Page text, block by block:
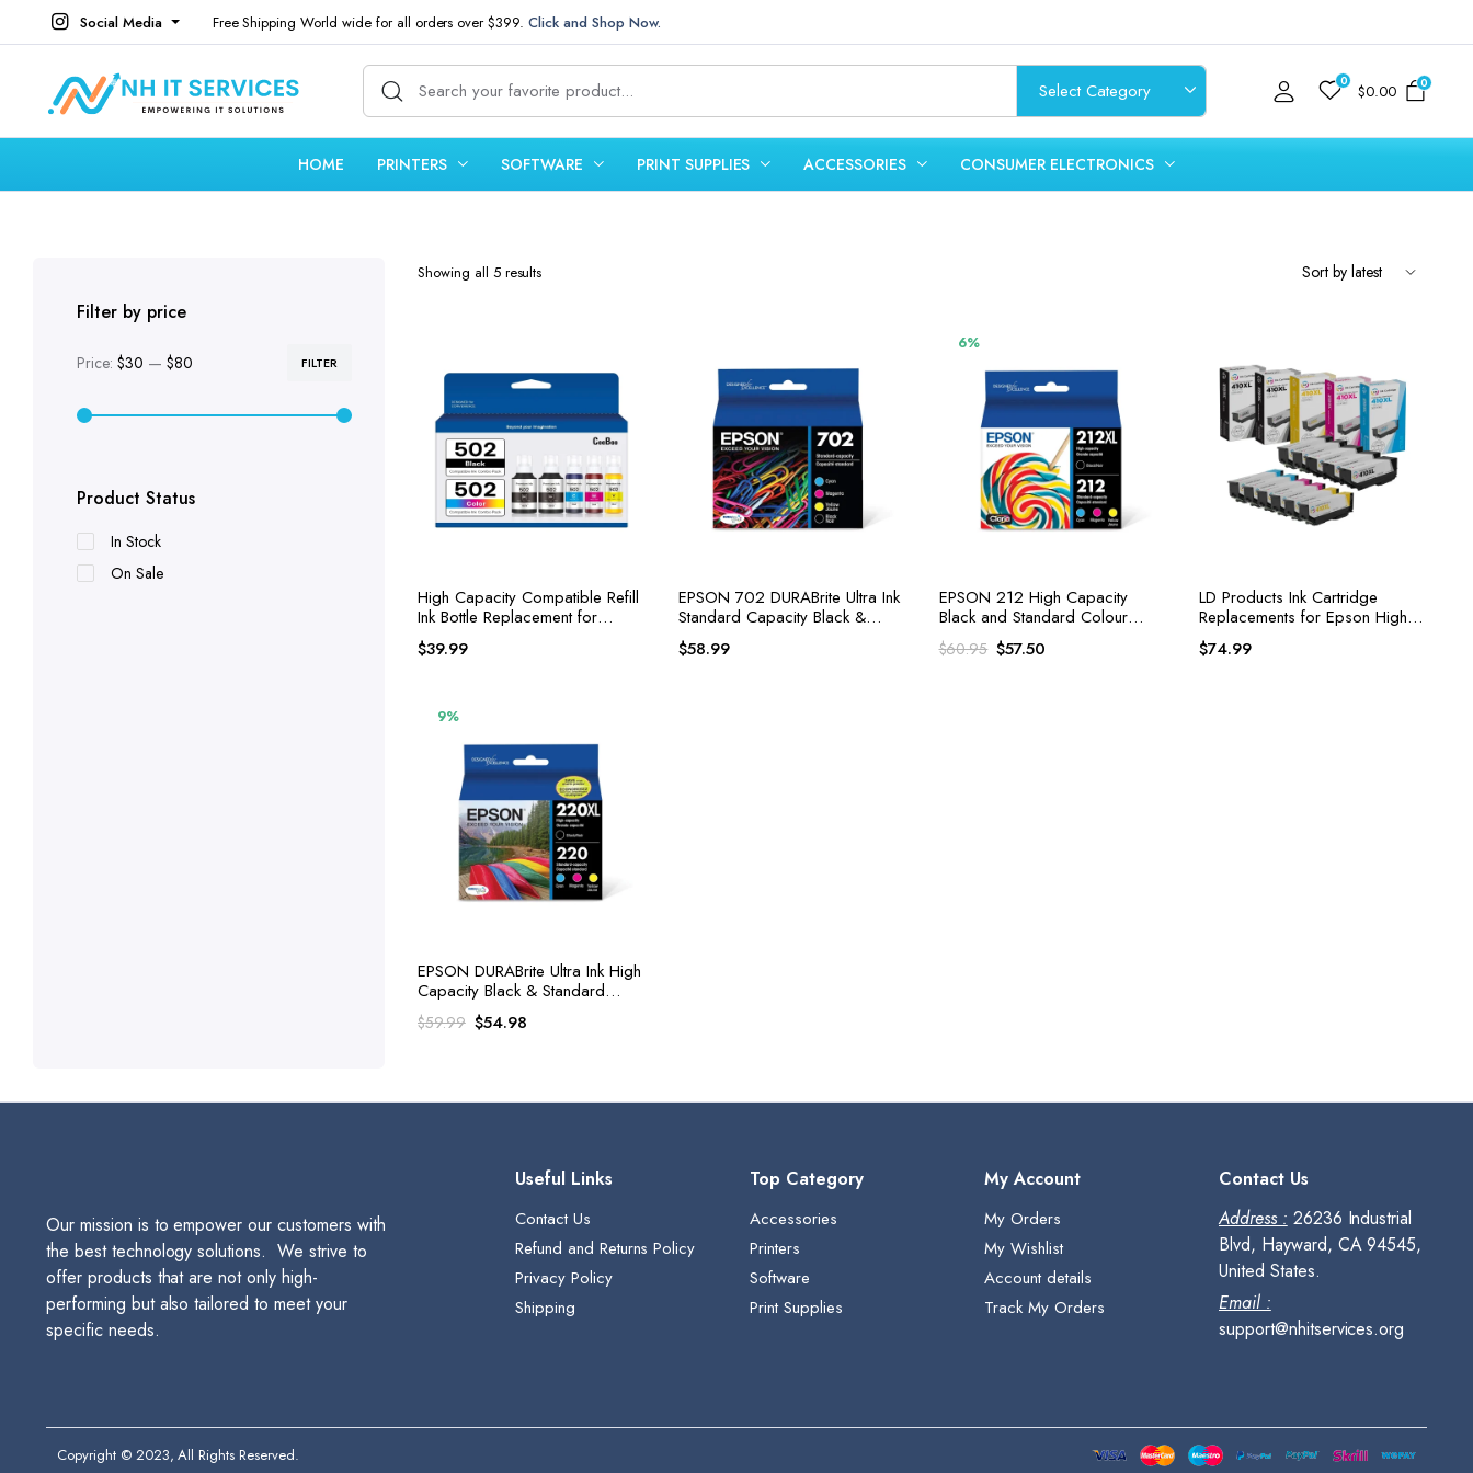
Social Media Free Shipping World wide for all orders over $399.Click and Shop Now.
0 $0.00 0
HOME PRINTERS SOFTWARE PRINT SUPPLIES ACCESSORIES CONSUMER ELECTRONICS
Showing all 5 resultsSorted
High Capacity Compatible Refill
Ink Bottle Replacement for
Epson 502 Ink Refill Bottles
$39.99
EPSON 702 DURABrite Ultra Ink
Standard Capacity Black &
Color Cartridg
$58.99
6%
EPSON 212 High Capacity
Black and Standard Colour
Claria Ink Cartridge
$60.95 Original
$57.50
LD Products Ink Cartridge
Replacements for Epson High
Yield
$74.99
9%
EPSON DURABrite Ultra Ink High
Capacity Black & Standard
Color Cartridge
$59.99 Original
$54.98Current
Filter by price
FILTER
Price: $30 — $80
Product Status
In Stock
On Sale
Our mission is to empower our customers with
the best technology solutions. We strive to
offer products that are not only high-
performing but also tailored to meet your
specific needs.
Useful Links
Contact Us
Refund and Returns Policy
Privacy Policy
Shipping
Top Category
Accessories
Printers
Software
Print Supplies
My Account
My Orders
My Wishlist
Account details
Track My Orders
Contact Us
Address : 26236 Industrial
Blvd, Hayward, CA 94545,
United States.
Email :
support@nhitservices.org
Copyright © 2023, All Rights Reserved.